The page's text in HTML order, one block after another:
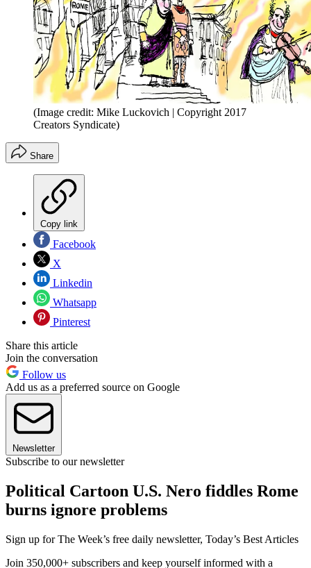
(Image credit: Mike Luckovich | Copyright 2017
Creators Syndicate)
Share
Copy link
Facebook
X
Linkedin
Whatsapp
Pinterest
Share this article
Join the conversation
Follow us
Add us as a preferred source on Google
Newsletter
Subscribe to our newsletter
Political Cartoon U.S. Nero fiddles Rome
burns ignore problems
Sign up for The Week’s free daily newsletter, Today’s Best Articles
Join 350,000+ subscribers and keep yourself informed with a